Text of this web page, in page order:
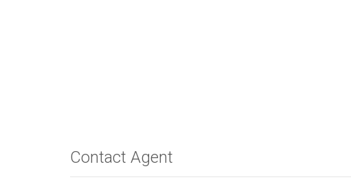
Contact Agent